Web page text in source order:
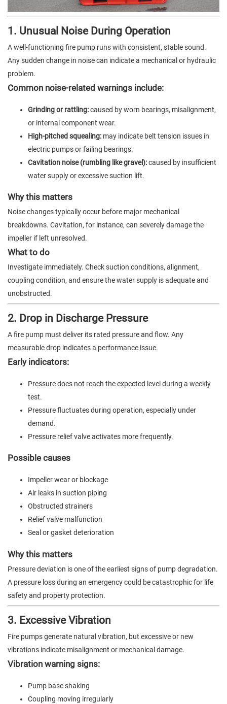
1. Unusual Noise During Operation
A well-functioning fire pump runs with consistent, stable sound.
Any sudden change in noise can indicate a mechanical or hydraulic
problem.
Common noise-related warnings include:
Grinding or rattling:caused by worn bearings, misalignment,
or internal component wear.
High-pitched squealing: may indicate belt tension issues in
electric pumps or failing bearings.
Cavitation noise (rumbling like gravel):caused by insufficient
water supply or excessive suction lift.
Why this matters
Noise changes typically occur before major mechanical
breakdowns. Cavitation, for instance, can severely damage the
impeller if left unresolved.
What to do
Investigate immediately. Check suction conditions, alignment,
coupling condition, and ensure the water supply is adequate and
unobstructed.
2. Drop in Discharge Pressure
A fire pump must deliver its rated pressure and flow. Any
measurable drop indicates a performance issue.
Early indicators:
Pressure does not reach the expected level during a weekly
test.
Pressure fluctuates during operation, especially under
demand.
Pressure relief valve activates more frequently.
Possible causes
Impeller wear or blockage
Air leaks in suction piping
Obstructed strainers
Relief valve malfunction
Seal or gasket deterioration
Why this matters
Pressure deviation is one of the earliest signs of pump degradation.
A pressure loss during an emergency could be catastrophic for life
safety and property protection.
3. Excessive Vibration
Fire pumps generate natural vibration, but excessive or new
vibrations indicate misalignment or mechanical damage.
Vibration warning signs:
Pump base shaking
Coupling moving irregularly